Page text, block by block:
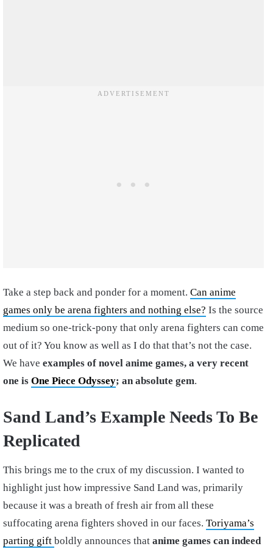
Take a step back and ponder for a moment. Can anime
games only be arena fighters and nothing else? Is the source
medium so one-trick-pony that only arena fighters can come
out of it? You know as well as I do that that’s not the case.
We have examples of novel anime games, a very recent
one is One Piece Odyssey; an absolute gem.
Sand Land’s Example Needs To Be
Replicated
This brings me to the crux of my discussion. I wanted to
highlight just how impressive Sand Land was, primarily
because it was a breath of fresh air from all these
suffocating arena fighters shoved in our faces. Toriyama’s
parting gift boldly announces that anime games can indeed